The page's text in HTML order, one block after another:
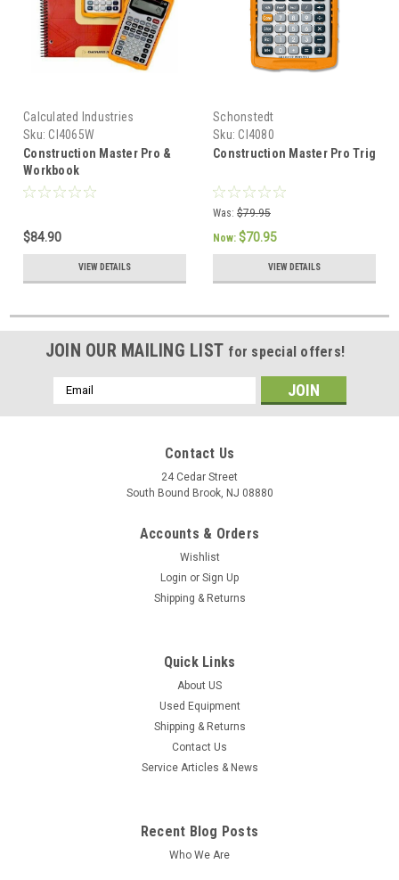
Calculated Industries
Sku: CI4065W
Construction Master Pro &
Workbook
$84.90
VIEW DETAILS
Schonstedt
Sku: CI4080
Construction Master Pro Trig
Was: $79.95
Now: $70.95
VIEW DETAILS
JOIN OUR MAILING LIST for special offers!
Email
Address
Contact Us
24 Cedar Street
South Bound Brook, NJ 08880
Accounts & Orders
Wishlist
Login or Sign Up
Shipping & Returns
Quick Links
About US
Used Equipment
Shipping & Returns
Contact Us
Service Articles & News
Recent Blog Posts
Who We Are